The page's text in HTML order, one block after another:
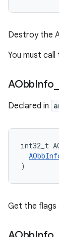
Destroy the
You must
AObbInfo
Declared in
int32_t
)
Get the flags